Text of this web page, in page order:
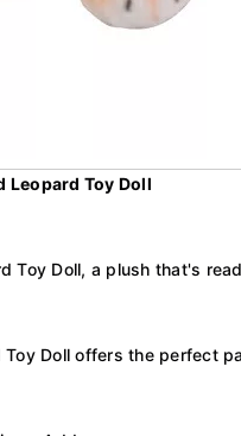
Leopard Toy Doll
Toy Doll, a plush that's
Doll offers the perfect